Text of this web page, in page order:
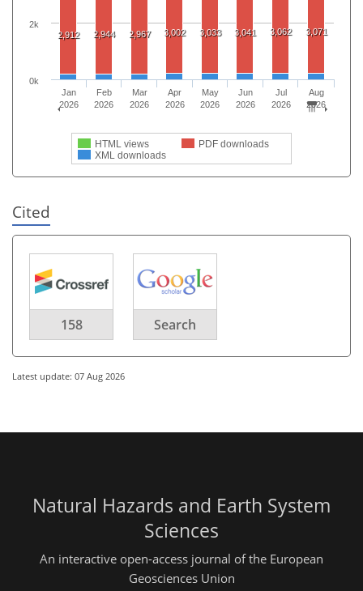
2,912 2,944 2,967 3,002 3,033 3,041 3,062 3,071
HTML views
PDF downloads
XML downloads
Jan
2026
Feb
2026
Mar
2026
Apr
2026
May
2026
Jun
2026
Jul
2026
Aug
2026
0k
2k
Cited
158 Search
Latest update: 07 Aug 2026
Natural Hazards and Earth System
Sciences
An interactive open-access journal of the European
Geosciences Union